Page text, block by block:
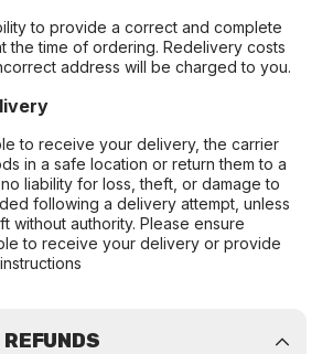
to provide a correct and complete
the time of ordering. Redelivery costs
address will be charged to you.
to receive your delivery, the carrier
in a safe location or return them to a
liability for loss, theft, or damage to
following a delivery attempt, unless
without authority. Please ensure
to receive your delivery or provide